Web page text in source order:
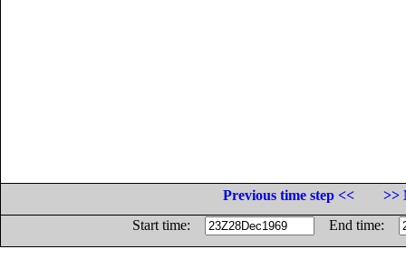
Previous time step <<
>>
Start time:
End time: